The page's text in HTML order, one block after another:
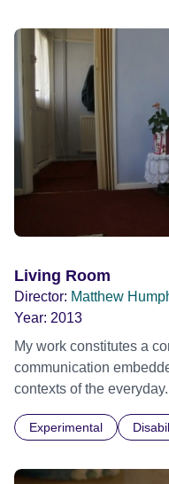
Living Room
Director: Matthew
Year: 2013
My work constitutes a
communication
contexts of the everyday. In Living Room I collated video
about the dissolution of
Experimental